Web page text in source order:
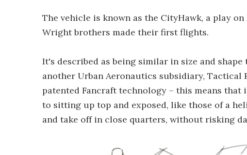
The vehicle is known as the CityHawk, a play
Wright brothers made their first flights.
It's described as being similar in size and
another Urban Aeronautics subsidiary,
patented Fancraft technology – this means
to sitting up top and exposed, like those of a
and take off in close quarters, without risking